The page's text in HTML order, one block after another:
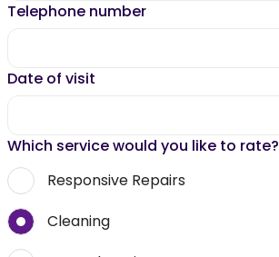
Telephone number
Date of visit
Which service would you like to rate?
Responsive Repairs
Cleaning